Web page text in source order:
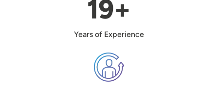
19+
Years of Experience
Image